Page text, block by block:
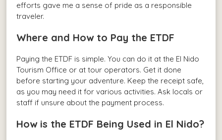
efforts gave me a sense of pride as a responsible
traveler.
Where and How to Pay the ETDF
Paying the ETDF is simple. You can do it at the El Nido
Tourism Office or at tour operators. Get it done
before starting your adventure. Keep the receipt safe,
as you may need it for various activities. Ask locals or
staff if unsure about the payment process.
How is the ETDF Being Used in El Nido?